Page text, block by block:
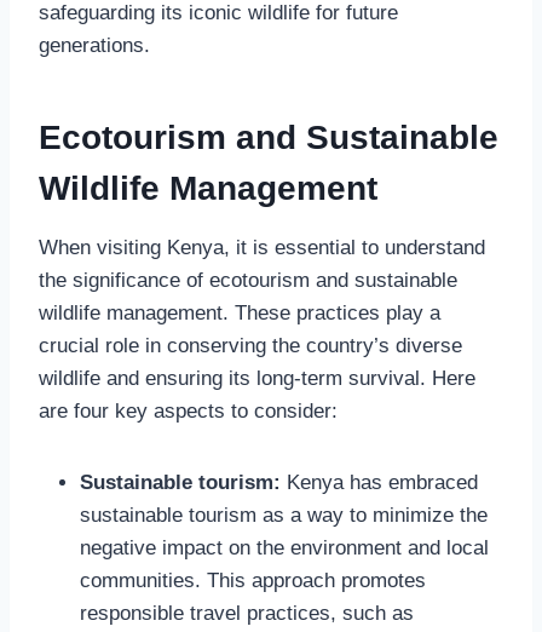
safeguarding its iconic wildlife for future
generations.
Ecotourism and Sustainable
Wildlife Management
When visiting Kenya, it is essential to understand
the significance of ecotourism and sustainable
wildlife management. These practices play a
crucial role in conserving the country’s diverse
wildlife and ensuring its long-term survival. Here
are four key aspects to consider:
Sustainable tourism: Kenya has embraced
sustainable tourism as a way to minimize the
negative impact on the environment and local
communities. This approach promotes
responsible travel practices, such as